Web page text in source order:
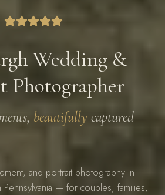
Wedding &
Photographer
beautifully captured
and portrait photography in
Pennsylvania — for couples, families,